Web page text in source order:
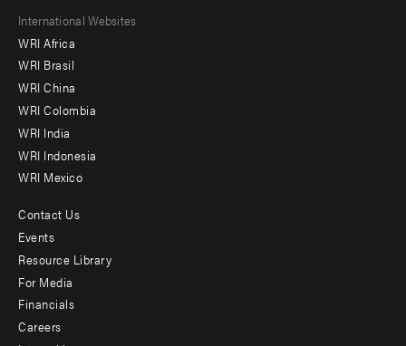
Footer
menu
-
Offices
International Websites
WRI Africa
WRI Brasil
WRI China
WRI Colombia
WRI India
WRI Indonesia
WRI Mexico
Footer
menu
-
Additional
Contact Us
Events
Resource Library
For Media
Financials
Careers